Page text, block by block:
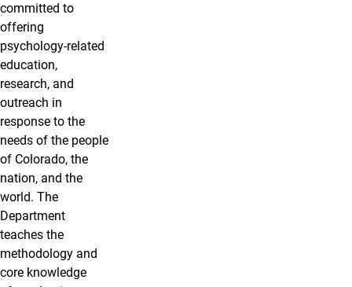
committed to
offering
psychology-related
education,
research, and
outreach in
response to the
needs of the people
of Colorado, the
nation, and the
world. The
Department
teaches the
methodology and
core knowledge